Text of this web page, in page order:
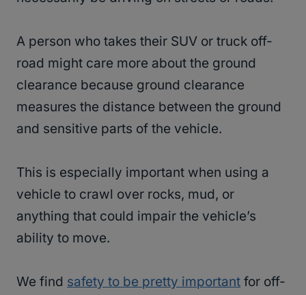
A person who takes their SUV or truck off-
road might care more about the ground
clearance because ground clearance
measures the distance between the ground
and sensitive parts of the vehicle.
This is especially important when using a
vehicle to crawl over rocks, mud, or
anything that could impair the vehicle’s
ability to move.
We find safety to be pretty important for off-